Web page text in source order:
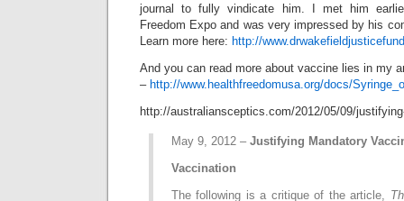
journal to fully vindicate him. I met him
Freedom Expo and was very impressed by his
Learn more here: http://
And you can read more about vaccine lies in my
– http://www.healthfreedomusa.org/docs/
http://australiansceptics.com/2012/05/09/
May 9, 2012 – Justifying Mandatory
Vaccination
The following is a critique of the article,